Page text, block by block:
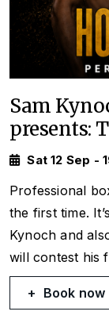
Sam
presents:
Sat 12 Sep -
Professional
the first time.
Kynoch and
will contest his
Book now